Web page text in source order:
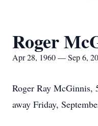
Roger
Apr 28, 1960 — Sep 6,
Roger Ray McGinnis,
away Friday,